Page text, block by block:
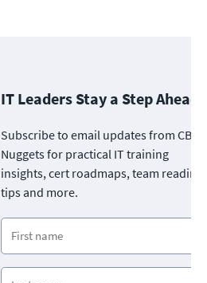
IT Leaders Stay a Step Ahead
Subscribe to email updates from CBT
Nuggets for practical IT training
insights, cert roadmaps, team
tips and more.